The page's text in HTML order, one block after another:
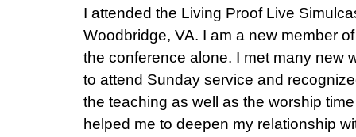
I attended the Living Proof Live
Woodbridge, VA. I am a new member
the conference alone. I met many new
to attend Sunday service and
the teaching as well as the worship
helped me to deepen my relationship